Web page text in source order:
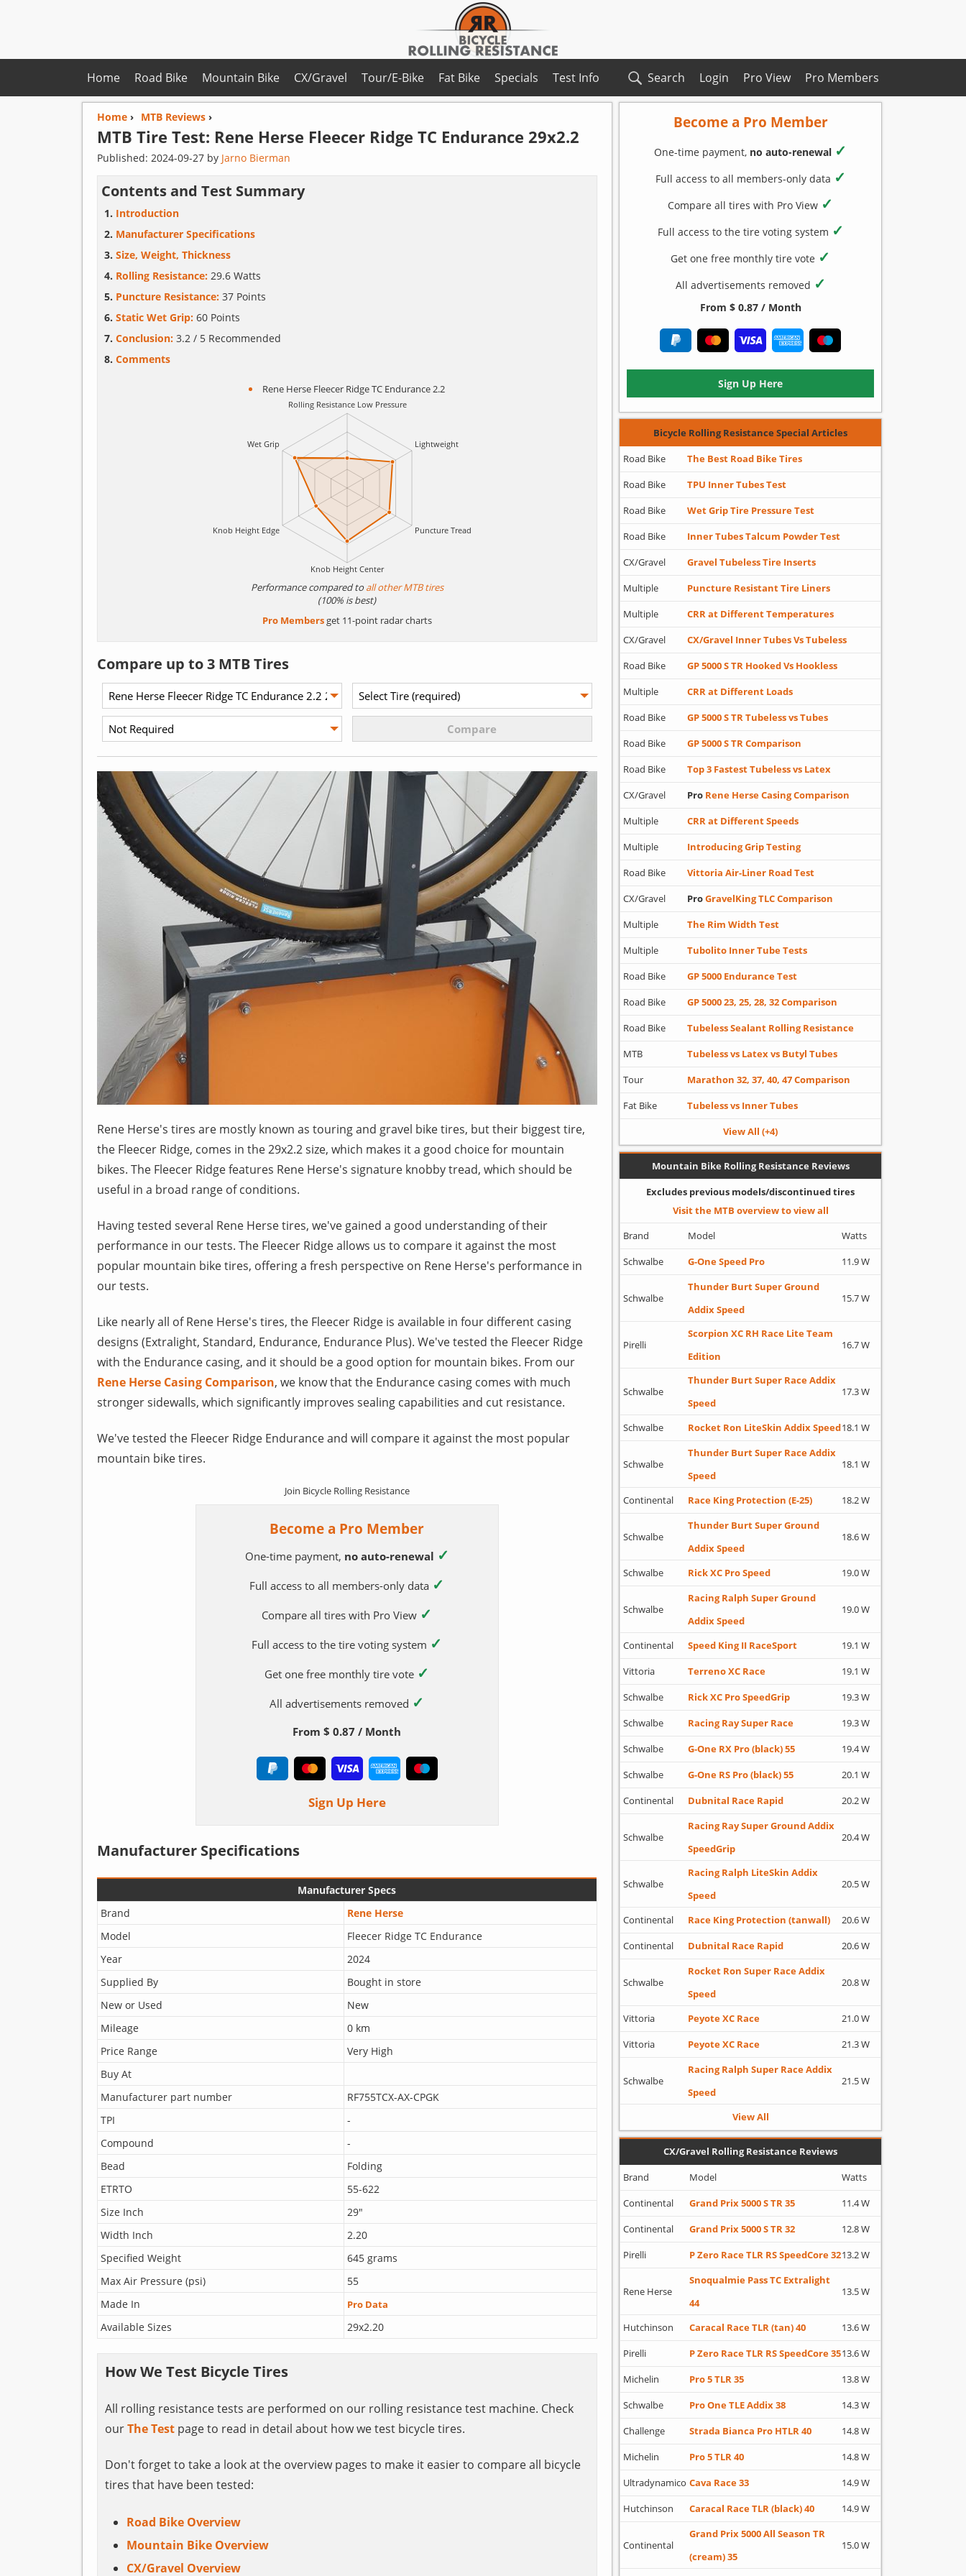
Home Pro Members
Pro View
Login
Road Bike Mountain Bike CX/Gravel Tour/E-Bike Fat Bike Specials Test Info Search
Home› MTB Reviews›
MTB Tire Test: Rene Herse Fleecer Ridge TC Endurance 29x2.2
Published: 2024-09-27by Jarno Bierman
Contents and Test Summary
Introduction
Manufacturer Specifications
Size, Weight, Thickness
Rolling Resistance: 29.6 Watts
Puncture Resistance: 37 Points
Static Wet Grip: 60 Points
Conclusion: 3.2 / 5 Recommended
Comments
Rene Herse Fleecer Ridge TC Endurance 2.2
Performance compared toall other MTB tires
(100% is best)
Pro Membersget 11-point radar charts
Compare up to 3 MTB Tires
Rene Herse's tires are mostly known as touring and gravel bike tires, but their biggest tire,
the Fleecer Ridge, comes in the 29x2.2 size, which makes it a good choice for mountain
bikes. The Fleecer Ridge features Rene Herse's signature knobby tread, which should be
useful in a broad range of conditions.
Having tested several Rene Herse tires, we've gained a good understanding of their
performance in our tests. The Fleecer Ridge allows us to compare it against the most
popular mountain bike tires, offering a fresh perspective on Rene Herse's performance in
our tests.
Like nearly all of Rene Herse's tires, the Fleecer Ridge is available in four different casing
designs (Extralight, Standard, Endurance, Endurance Plus). We've tested the Fleecer Ridge
with the Endurance casing, and it should be a good option for mountain bikes. From our
Rene Herse Casing Comparison, we know that the Endurance casing comes with much
stronger sidewalls, which significantly improves sealing capabilities and cut resistance.
We've tested the Fleecer Ridge Endurance and will compare it against the most popular
mountain bike tires.
Join Bicycle Rolling Resistance
Become a Pro Member
One-time payment, no auto-renewal ✓
Full access to all members-only data ✓
Compare all tires with Pro View ✓
Full access to the tire voting system ✓
Get one free monthly tire vote ✓
All advertisements removed ✓
From $ 0.87 / Month
Sign Up Here
Manufacturer Specifications
Manufacturer Specs
Brand
Rene Herse
Model
Fleecer Ridge TC Endurance
Year
2024
Supplied By
Bought in store
New or Used
New
Mileage
0 km
Price Range
Very High
Buy At
Manufacturer part number
RF755TCX-AX-CPGK
TPI
-
Compound
-
Bead
Folding
ETRTO
55-622
Size Inch
29"
Width Inch
2.20
Specified Weight
645 grams
Max Air Pressure (psi)
55
Made In
Pro Data
Available Sizes 29x2.20
How We Test Bicycle Tires
All rolling resistance tests are performed on our rolling resistance test machine. Check
ourThe Testpage to read in detail about how we test bicycle tires.
Don't forget to take a look at the overview pages to make it easier to compare all bicycle
tires that have been tested:
Road Bike Overview
Mountain Bike Overview
CX/Gravel Overview
Become a Pro Member
One-time payment, no auto-renewal ✓
Full access to all members-only data ✓
Compare all tires with Pro View ✓
Full access to the tire voting system ✓
Get one free monthly tire vote ✓
All advertisements removed ✓
From $ 0.87 / Month
Sign Up Here
Bicycle Rolling Resistance Special Articles
Road Bike
The Best Road Bike Tires
Road Bike
TPU Inner Tubes Test
Road Bike
Wet Grip Tire Pressure Test
Road Bike
Inner Tubes Talcum Powder Test
CX/Gravel
Gravel Tubeless Tire Inserts
Multiple
Puncture Resistant Tire Liners
Multiple
CRR at Different Temperatures
CX/Gravel
CX/Gravel Inner Tubes Vs Tubeless
Road Bike
GP 5000 S TR Hooked Vs Hookless
Multiple
CRR at Different Loads
Road Bike
GP 5000 S TR Tubeless vs Tubes
Road Bike
GP 5000 S TR Comparison
Road Bike
Top 3 Fastest Tubeless vs Latex
CX/Gravel
Pro Rene Herse Casing Comparison
Multiple
CRR at Different Speeds
Multiple
Introducing Grip Testing
Road Bike
Vittoria Air-Liner Road Test
CX/Gravel
ProGravelKing TLC Comparison
Multiple
The Rim Width Test
Multiple
Tubolito Inner Tube Tests
Road Bike
GP 5000 Endurance Test
Road Bike
GP 5000 23, 25, 28, 32 Comparison
Road Bike
Tubeless Sealant Rolling Resistance
MTB
Tubeless vs Latex vs Butyl Tubes
Tour
Marathon 32, 37, 40, 47 Comparison
Fat Bike
Tubeless vs Inner Tubes
View All (+4)
Mountain Bike Rolling Resistance Reviews
Excludes previous models/discontinued tires
Visit the MTB overview to view all
Brand
Model
Watts
Schwalbe
G-One Speed Pro 11.9 W
Schwalbe
Thunder Burt Super Ground
Addix Speed
15.7 W
Pirelli
Scorpion XC RH Race Lite Team
Edition
16.7 W
Schwalbe
Thunder Burt Super Race Addix
Speed
17.3 W
Schwalbe Rocket Ron LiteSkin Addix Speed18.1 W
Schwalbe
Thunder Burt Super Race Addix
Speed
18.1 W
Continental Race King Protection (E-25) 18.2 W
Schwalbe
Thunder Burt Super Ground
Addix Speed
18.6 W
Schwalbe Rick XC Pro Speed 19.0 W
Schwalbe
Racing Ralph Super Ground
Addix Speed
19.0 W
Continental Speed King II RaceSport
19.1 W
Vittoria
Terreno XC Race
19.1 W
Schwalbe
Rick XC Pro SpeedGrip
19.3 W
Schwalbe
Racing Ray Super Race
19.3 W
Schwalbe
G-One RX Pro (black) 55
19.4 W
Schwalbe
G-One RS Pro (black) 55
20.1 W
Continental
Dubnital Race Rapid 20.2 W
Schwalbe
Racing Ray Super Ground Addix
SpeedGrip
20.4 W
Schwalbe
Racing Ralph LiteSkin Addix
Speed
20.5 W
Continental Race King Protection (tanwall)
20.6 W
Continental
Dubnital Race Rapid 20.6 W
Schwalbe
Rocket Ron Super Race Addix
Speed
20.8 W
Vittoria Peyote XC Race
21.0 W
Vittoria
Peyote XC Race 21.3 W
Schwalbe
Racing Ralph Super Race Addix
Speed
21.5 W
View All
CX/Gravel Rolling Resistance Reviews
Brand
Model
Watts
Continental
Grand Prix 5000 S TR 35
11.4 W
Continental
Grand Prix 5000 S TR 32
12.8 W
Pirelli
P Zero Race TLR RS SpeedCore 3213.2 W
Rene Herse
Snoqualmie Pass TC Extralight
44
13.5 W
Hutchinson Caracal Race TLR (tan) 40
13.6 W
Pirelli
P Zero Race TLR RS SpeedCore 3513.6 W
Michelin
Pro 5 TLR 35
13.8 W
Schwalbe
Pro One TLE Addix 38
14.3 W
Challenge
Strada Bianca Pro HTLR 40
14.8 W
Michelin
Pro 5 TLR 40
14.8 W
Ultradynamico Cava Race 33
14.9 W
Hutchinson
Caracal Race TLR (black) 40 14.9 W
Continental
Grand Prix 5000 All Season TR
(cream) 35
15.0 W